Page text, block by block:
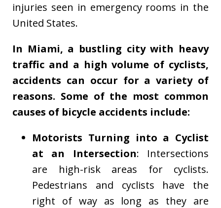
injuries seen in emergency rooms in the
United States.
In Miami, a bustling city with heavy
traffic and a high volume of cyclists,
accidents can occur for a variety of
reasons. Some of the most common
causes of bicycle accidents include:
Motorists Turning into a Cyclist
at an Intersection: Intersections
are high-risk areas for cyclists.
Pedestrians and cyclists have the
right of way as long as they are